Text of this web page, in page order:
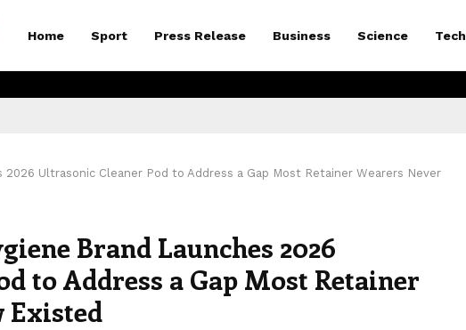
Home Sport Press Release Business Science Tech
Ultrasonic Cleaner Pod to Address a Gap Most Retainer Wearers Never
Brand Launches 2026
to Address a Gap Most Retainer
Existed